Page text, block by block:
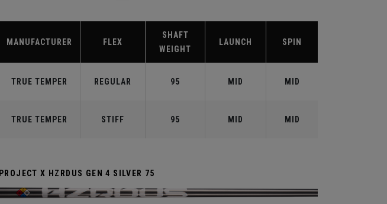
MANUFACTURER FLEX
SHAFT
WEIGHT
LAUNCH SPIN
TRUE TEMPER REGULAR 95 MID MID
TRUE TEMPER STIFF 95 MID MID
PROJECT X HZRDUS GEN 4 SILVER 75